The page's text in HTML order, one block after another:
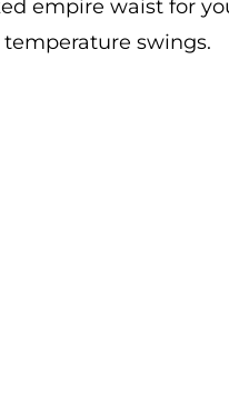
empire waist for
swings.